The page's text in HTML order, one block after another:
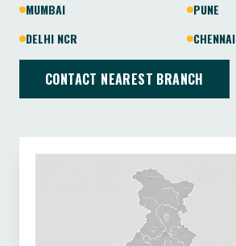
MUMBAI
PUNE
DELHI NCR
CHENNAI
CONTACT NEAREST BRANCH